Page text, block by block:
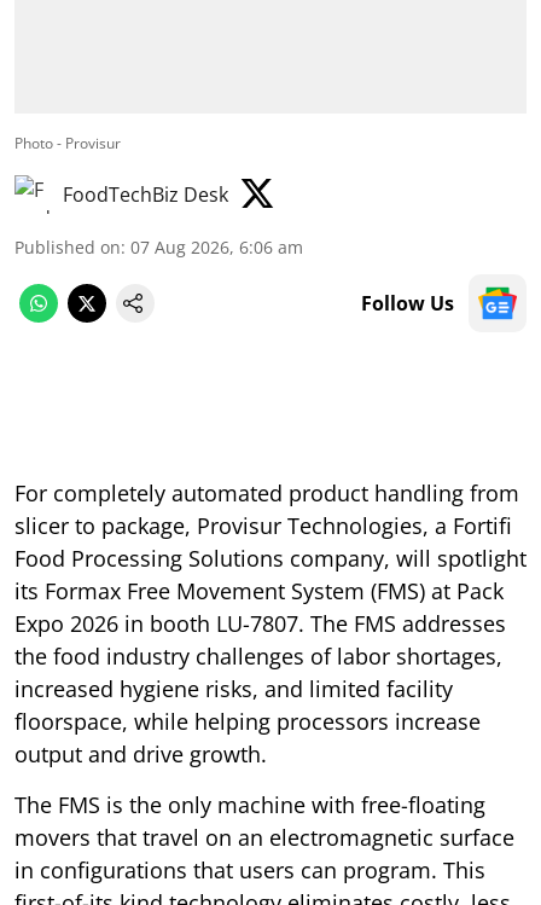
Photo - Provisur
FoodTechBiz Desk
Published on: 07 Aug 2026, 6:06 am
Follow Us
For completely automated product handling from
slicer to package, Provisur Technologies, a Fortifi
Food Processing Solutions company, will spotlight
its Formax Free Movement System (FMS) at Pack
Expo 2026 in booth LU-7807. The FMS addresses
the food industry challenges of labor shortages,
increased hygiene risks, and limited facility
floorspace, while helping processors increase
output and drive growth.
The FMS is the only machine with free-floating
movers that travel on an electromagnetic surface
in configurations that users can program. This